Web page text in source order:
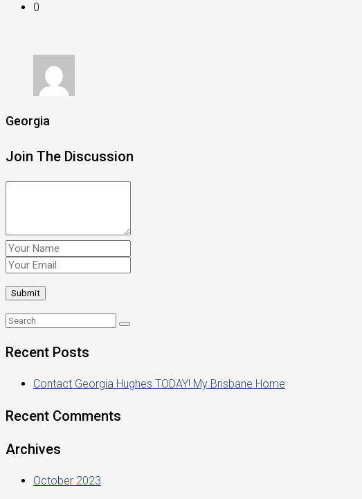
0
Georgia
Join The Discussion
Recent Posts
Contact Georgia Hughes TODAY! My Brisbane Home
Recent Comments
Archives
October 2023